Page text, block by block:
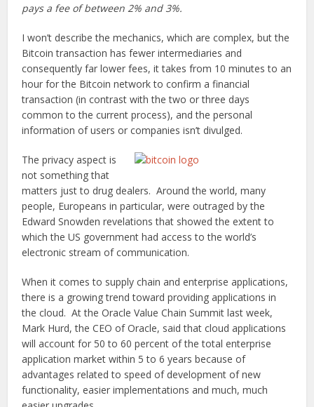
pays a fee of between 2% and 3%.
I won’t describe the mechanics, which are complex, but the
Bitcoin transaction has fewer intermediaries and
consequently far lower fees, it takes from 10 minutes to an
hour for the Bitcoin network to confirm a financial
transaction (in contrast with the two or three days
common to the current process), and the personal
information of users or companies isn’t divulged.
The privacy aspect is
not something that
matters just to drug dealers. Around the world, many
people, Europeans in particular, were outraged by the
Edward Snowden revelations that showed the extent to
which the US government had access to the world’s
electronic stream of communication.
When it comes to supply chain and enterprise applications,
there is a growing trend toward providing applications in
the cloud. At the Oracle Value Chain Summit last week,
Mark Hurd, the CEO of Oracle, said that cloud applications
will account for 50 to 60 percent of the total enterprise
application market within 5 to 6 years because of
advantages related to speed of development of new
functionality, easier implementations and much, much